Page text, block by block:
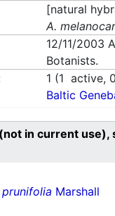
[natural
A.
12/11/2003
Botanists.
1 (1 active, 0
Baltic
in current use),
Marshall